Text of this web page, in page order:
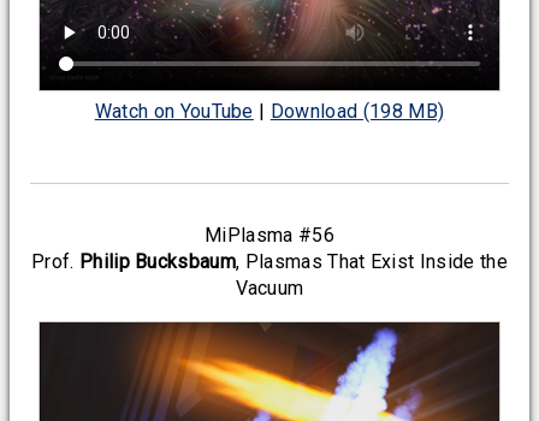
Watch on YouTube Download (198 MB)
MiPlasma #56
Prof. Philip Bucksbaum, Plasmas That Exist Inside the
Vacuum